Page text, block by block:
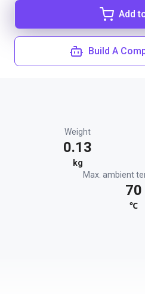
Add
Build A
Weight
0.13
kg
Max. ambient
70
℃